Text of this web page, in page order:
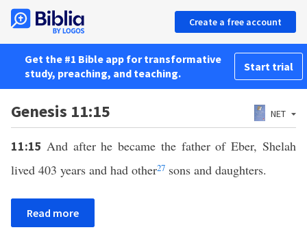
Create a free account
Get the #1 Bible app for transformative
study, preaching, and teaching.
Start trial
Genesis 11:15 NET
11:15 And after he became the father of Eber, Shelah
lived 403 years and had other27 sons and daughters.
Read more